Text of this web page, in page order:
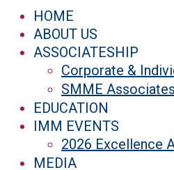
HOME
ABOUT US
ASSOCIATESHIP
Corporate &
SMME
EDUCATION
IMM EVENTS
2026 Excellence
MEDIA